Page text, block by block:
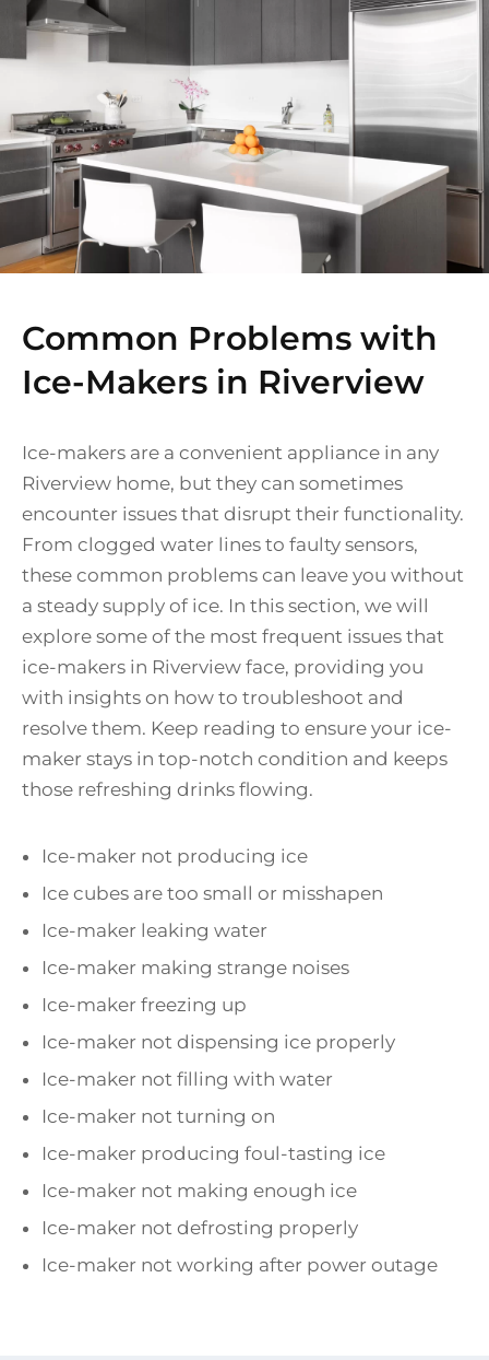
Common Problems with
Ice-Makers in Riverview
Ice-makers are a convenient appliance in any
Riverview home, but they can sometimes
encounter issues that disrupt their functionality.
From clogged water lines to faulty sensors,
these common problems can leave you without
a steady supply of ice. In this section, we will
explore some of the most frequent issues that
ice-makers in Riverview face, providing you
with insights on how to troubleshoot and
resolve them. Keep reading to ensure your ice-
maker stays in top-notch condition and keeps
those refreshing drinks flowing.
Ice-maker not producing ice
Ice cubes are too small or misshapen
Ice-maker leaking water
Ice-maker making strange noises
Ice-maker freezing up
Ice-maker not dispensing ice properly
Ice-maker not filling with water
Ice-maker not turning on
Ice-maker producing foul-tasting ice
Ice-maker not making enough ice
Ice-maker not defrosting properly
Ice-maker not working after power outage